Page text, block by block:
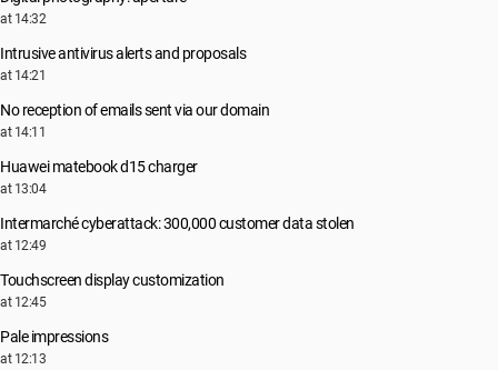
at 14:32
Intrusive antivirus alerts and proposals
at 14:21
No reception of emails sent via our domain
at 14:11
Huawei matebook d15 charger
at 13:04
Intermarché cyberattack: 300,000 customer data stolen
at 12:49
Touchscreen display customization
at 12:45
Pale impressions
at 12:13